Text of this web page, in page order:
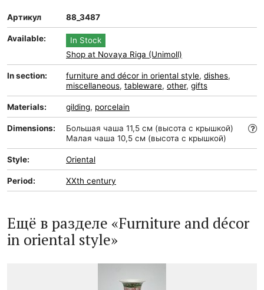
Артикул 88_3487
Available:
In Stock
Shop at Novaya Riga (Unimoll)
In section: furniture and décor in oriental style, dishes,
miscellaneous, tableware, other, gifts
Materials: gilding, porcelain
Dimensions:
Большая чаша 11,5 см (высота с крышкой)
Малая чаша 10,5 см (высота с крышкой)
Style: Oriental
Period: XXth century
Ещё в разделе «Furniture and décor
in oriental style»